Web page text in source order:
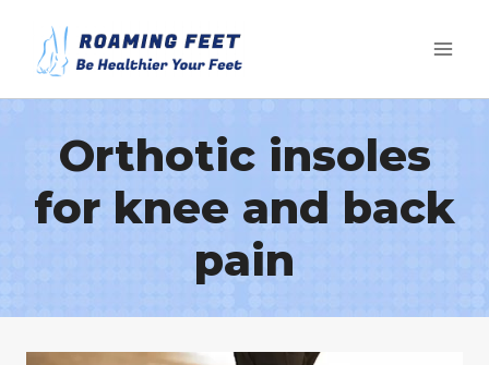
Orthotic insoles
for knee and back
pain